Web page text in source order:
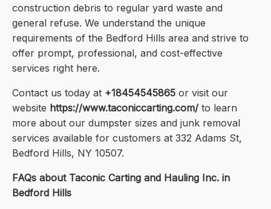
construction debris to regular yard waste and
general refuse. We understand the unique
requirements of the Bedford Hills area and strive to
offer prompt, professional, and cost-effective
services right here.
Contact us today at +18454545865 or visit our
website https://www.taconiccarting.com/ to learn
more about our dumpster sizes and junk removal
services available for customers at 332 Adams St,
Bedford Hills, NY 10507.
FAQs about Taconic Carting and Hauling Inc. in
Bedford Hills